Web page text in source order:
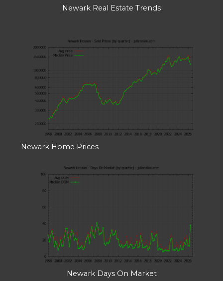
Newark Real Estate Trends
Newark Home Prices
Newark Days On Market